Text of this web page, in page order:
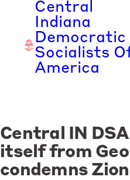
content
Central
Indiana
Democratic
Socialists
America
Central IN
itself from
condemns